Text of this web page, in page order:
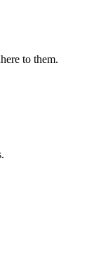
to them.